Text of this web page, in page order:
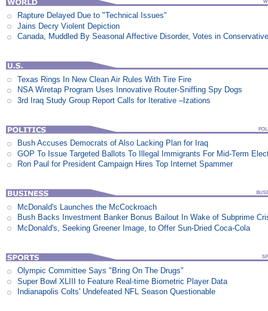
Rapture Delayed Due to "Technical Issues"
Jains Decry Violent Depiction
Canada, Muddled By Seasonal Affective Disorder, Votes in
Texas Rings In New Clean Air Rules With Tire Fire
NSA Wiretap Program Uses Innovative Router-Sniffing Spy Dogs
3rd Iraq Study Group Report Calls for Iterative –Izations
Bush Accuses Democrats of Also Lacking Plan for Iraq
GOP To Issue Targeted Ballots To Illegal Immigrants For Mid-Term
Ron Paul for President Campaign Hires Top Internet Spammer
McDonald's Launches the McCockroach
Bush Backs Investment Banker Bonus Bailout In Wake of Subprime
McDonald's, Seeking Greener Image, to Offer Sun-Dried Coca-Cola
Olympic Committee Says "Bring On The Drugs"
Super Bowl XLIII to Feature Real-time Biometric Player Data
Indianapolis Colts' Undefeated NFL Season Questionable